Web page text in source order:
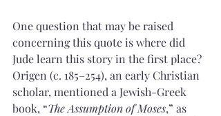
One question that may be raised
concerning this quote is where did
Jude learn this story in the first place?
Origen (c. 185–254), an early Christian
scholar, mentioned a Jewish-Greek
book, “The Assumption of Moses,” as